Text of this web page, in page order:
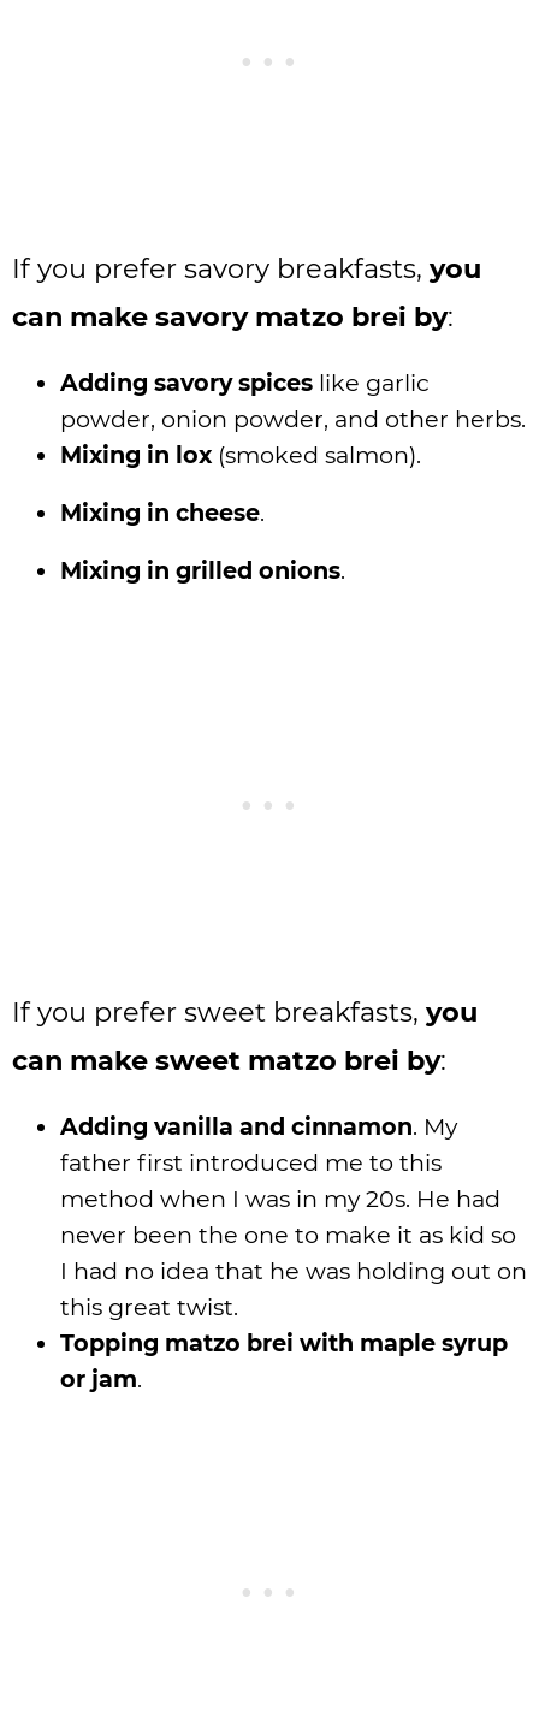
If you prefer savory breakfasts, you
can make savory matzo brei by:
Adding savory spices like garlic
powder, onion powder, and other herbs.
Mixing in lox (smoked salmon).
Mixing in cheese.
Mixing in grilled onions.
If you prefer sweet breakfasts, you
can make sweet matzo brei by:
Adding vanilla and cinnamon. My
father first introduced me to this
method when I was in my 20s. He had
never been the one to make it as kid so
I had no idea that he was holding out on
this great twist.
Topping matzo brei with maple syrup
or jam.